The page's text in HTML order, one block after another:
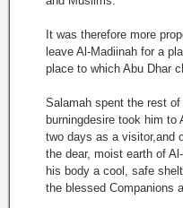
It was therefore more
leave Al-Madiinah for a
place to which Abu Dhar
Salamah spent the rest
burningdesire took him to
two days as a visitor,and
the dear, moist earth of
his body a cool, safe
the blessed Companions